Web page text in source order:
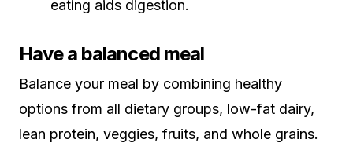
eating aids digestion.
Have a balanced meal
Balance your meal by combining healthy
options from all dietary groups, low-fat dairy,
lean protein, veggies, fruits, and whole grains.